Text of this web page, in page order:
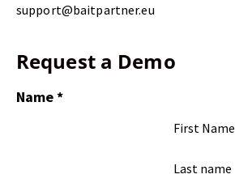
support@baitpartner.eu
Request a Demo
Name*
First Name
Last name